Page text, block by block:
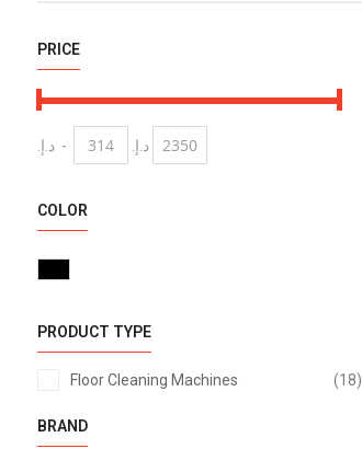
PRICE
د.إ.‏ - د.إ.‏
COLOR
PRODUCT TYPE
Floor Cleaning Machines 18
BRAND